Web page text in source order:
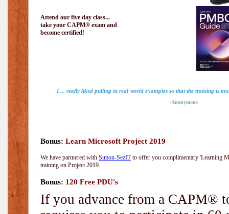
Attend our five day class...
take your CAPM® exam and
become certified!
"I ... really liked pulling in real-world examples so that the training is
-Anonymous
Bonus: Learn Microsoft Project 2019
We have partnered with Simon-SezITto offer you complimentary 'Learning
training on Project 2019.
Bonus: 120 Free PDU's
If you advance from a CAPM®